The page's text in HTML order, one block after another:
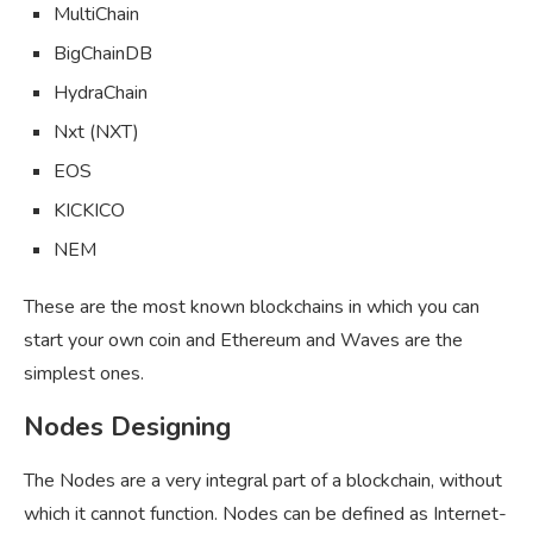
MultiChain
BigChainDB
HydraChain
Nxt (NXT)
EOS
KICKICO
NEM
These are the most known blockchains in which you can
start your own coin and Ethereum and Waves are the
simplest ones.
Nodes Designing
The Nodes are a very integral part of a blockchain, without
which it cannot function. Nodes can be defined as Internet-